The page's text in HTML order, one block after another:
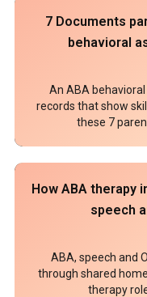
7 Documents
behavioral
An ABA
records that show
these 7
How ABA therapy
speech
ABA, speech and
through shared
therapy